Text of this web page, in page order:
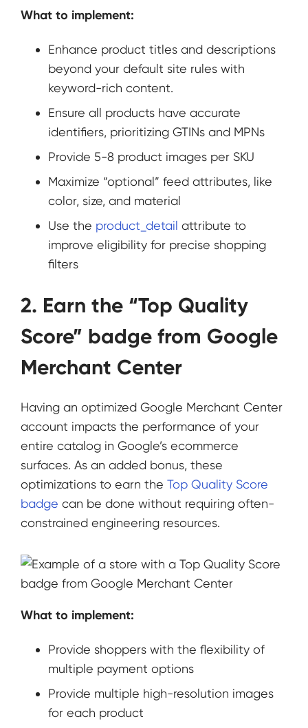
What to implement:
Enhance product titles and descriptions
beyond your default site rules with
keyword-rich content.
Ensure all products have accurate
identifiers, prioritizing GTINs and MPNs
Provide 5-8 product images per SKU
Maximize “optional” feed attributes, like
color, size, and material
Use the product_detail attribute to
improve eligibility for precise shopping
filters
2. Earn the “Top Quality
Score” badge from Google
Merchant Center
Having an optimized Google Merchant Center
account impacts the performance of your
entire catalog in Google’s ecommerce
surfaces. As an added bonus, these
optimizations to earn the Top Quality Score
badge can be done without requiring often-
constrained engineering resources.
What to implement:
Provide shoppers with the flexibility of
multiple payment options
Provide multiple high-resolution images
for each product